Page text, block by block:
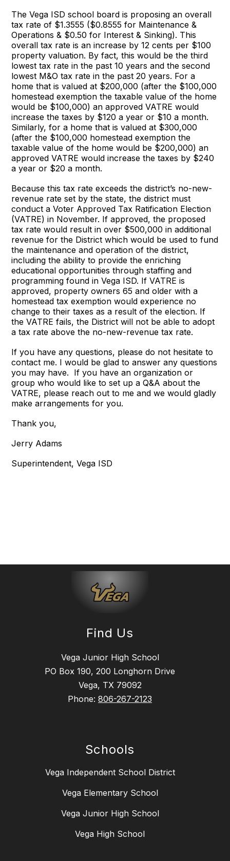
The Vega ISD school board is proposing an overall
tax rate of $1.3555 ($0.8555 for Maintenance &
Operations & $0.50 for Interest & Sinking). This
overall tax rate is an increase by 12 cents per $100
property valuation. By fact, this would be the third
lowest tax rate in the past 10 years and the second
lowest M&O tax rate in the past 20 years. For a
home that is valued at $200,000 (after the $100,000
homestead exemption the taxable value of the home
would be $100,000) an approved VATRE would
increase the taxes by $120 a year or $10 a month.
Similarly, for a home that is valued at $300,000
(after the $100,000 homestead exemption the
taxable value of the home would be $200,000) an
approved VATRE would increase the taxes by $240
a year or $20 a month.
Because this tax rate exceeds the district’s no-new-
revenue rate set by the state, the district must
conduct a Voter Approved Tax Ratification Election
(VATRE) in November. If approved, the proposed
tax rate would result in over $500,000 in additional
revenue for the District which would be used to fund
the maintenance and operation of the district,
including the ability to provide the enriching
educational opportunities through staffing and
programming found in Vega ISD. If VATRE is
approved, property owners 65 and older with a
homestead tax exemption would experience no
change to their taxes as a result of the election. If
the VATRE fails, the District will not be able to adopt
a tax rate above the no-new-revenue tax rate.
If you have any questions, please do not hesitate to
contact me. I would be glad to answer any questions
you may have. If you have an organization or
group who would like to set up a Q&A about the
VATRE, please reach out to me and we would gladly
make arrangements for you.
Thank you,
Jerry Adams
Superintendent, Vega ISD
Find Us
Vega Junior High School
PO Box 190, 200 Longhorn Drive
Vega, TX 79092
Phone: 806-267-2123
Schools
Vega Independent School District
Vega Elementary School
Vega Junior High School
Vega High School